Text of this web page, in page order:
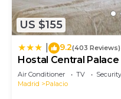
US $155
9.2(403 Reviews)
Hostal Central
Air Conditioner TV
Madrid
Palacio